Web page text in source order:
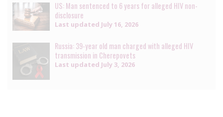
US: Man sentenced to 6 years for alleged HIV non-
disclosure
Last updated July 16, 2026
Russia: 39-year old man charged with alleged HIV
transmission in Cherepovets
Last updated July 3, 2026